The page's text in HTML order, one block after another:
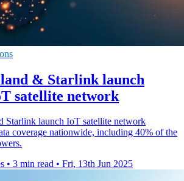
& Starlink launch
satellite network
Starlink launch IoT satellite network
coverage nationwide, including 40% of the
• 3 min read • Fri, 13th Jun 2025